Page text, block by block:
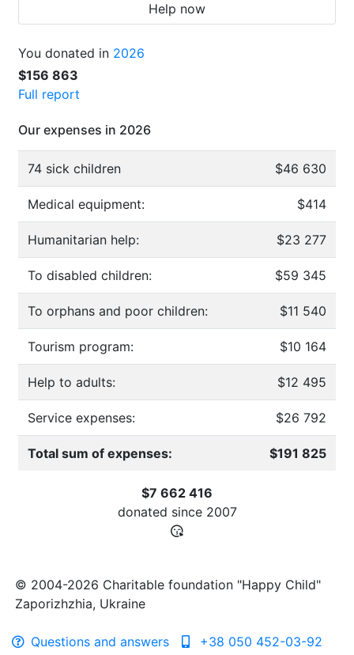
Help now
You donated in 2026
$156 863
Full report
Our expenses in 2026
74 sick children $46 630
Medical equipment: $414
Humanitarian help: $23 277
To disabled children: $59 345
To orphans and poor children: $11 540
Tourism program: $10 164
Help to adults: $12 495
Service expenses: $26 792
Total sum of expenses: $191 825
$7 662 416
donated since 2007
© 2004-2026 Charitable foundation "Happy Child"
Zaporizhzhia, Ukraine
Questions and answers +38 050 452-03-92